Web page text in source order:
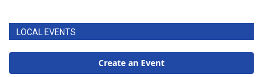
LOCAL EVENTS